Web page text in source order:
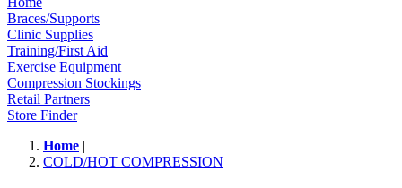
Braces/Supports
Clinic Supplies
Training/First Aid
Exercise Equipment
Compression Stockings
Retail Partners
Store Finder
Home |
COLD/HOT COMPRESSION